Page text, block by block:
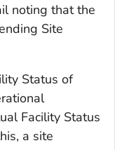
noting that the
Site
Status of
Facility Status
a site